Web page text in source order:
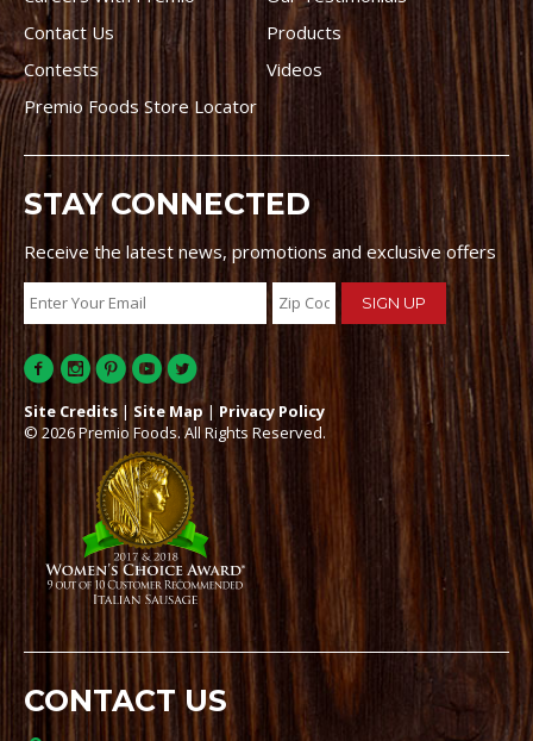
Contact Us
Products
Contests
Videos
Premio Foods Store Locator
STAY CONNECTED
Receive the latest news, promotions and exclusive offers
Site Credits | Site Map | Privacy Policy
© 2026 Premio Foods. All Rights Reserved.
CONTACT US